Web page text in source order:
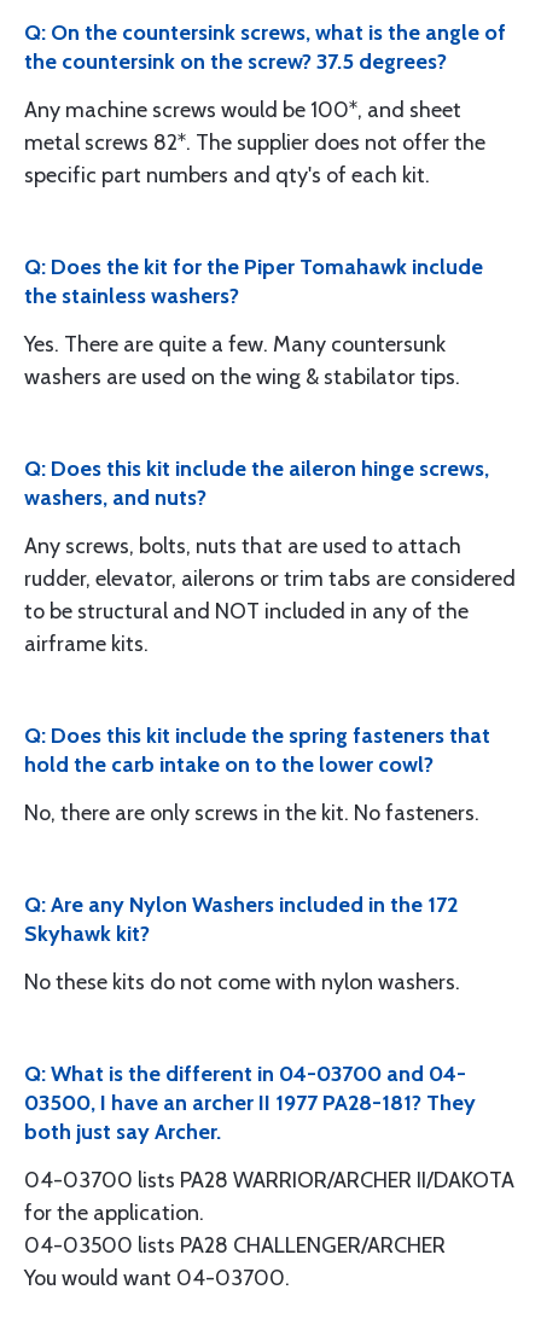
Q: On the countersink screws, what is the angle of
the countersink on the screw? 37.5 degrees?
Any machine screws would be 100*, and sheet
metal screws 82*. The supplier does not offer the
specific part numbers and qty's of each kit.
Q: Does the kit for the Piper Tomahawk include
the stainless washers?
Yes. There are quite a few. Many countersunk
washers are used on the wing & stabilator tips.
Q: Does this kit include the aileron hinge screws,
washers, and nuts?
Any screws, bolts, nuts that are used to attach
rudder, elevator, ailerons or trim tabs are considered
to be structural and NOT included in any of the
airframe kits.
Q: Does this kit include the spring fasteners that
hold the carb intake on to the lower cowl?
No, there are only screws in the kit. No fasteners.
Q: Are any Nylon Washers included in the 172
Skyhawk kit?
No these kits do not come with nylon washers.
Q: What is the different in 04-03700 and 04-
03500, I have an archer II 1977 PA28-181? They
both just say Archer.
04-03700 lists PA28 WARRIOR/ARCHER II/DAKOTA
for the application.
04-03500 lists PA28 CHALLENGER/ARCHER
You would want 04-03700.